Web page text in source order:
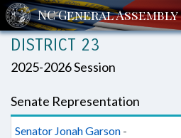
DISTRICT 23
2025-2026 Session
Senate Representation
Senator Jonah Garson -